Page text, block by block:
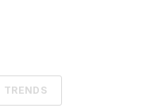
TRENDS